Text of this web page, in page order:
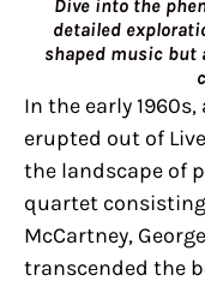
Dive into the
detailed
shaped music but
In the early
erupted out of
the landscape of
quartet
McCartney,
transcended the